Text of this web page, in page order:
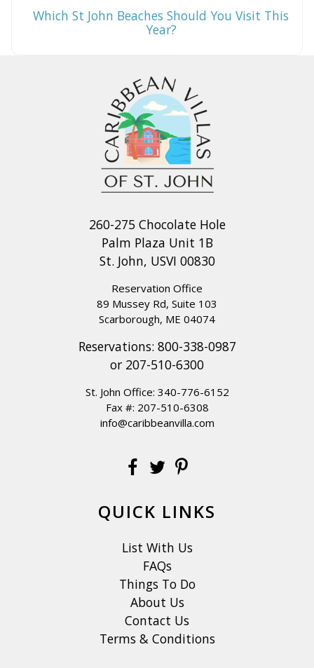
Which St John Beaches Should You Visit This
Year?
260-275 Chocolate Hole
Palm Plaza Unit 1B
St. John, USVI 00830
Reservation Office
89 Mussey Rd, Suite 103
Scarborough, ME 04074
Reservations: 800-338-0987
or 207-510-6300
St. John Office: 340-776-6152
Fax #: 207-510-6308
info@caribbeanvilla.com
QUICK LINKS
List With Us
FAQs
Things To Do
About Us
Contact Us
Terms & Conditions